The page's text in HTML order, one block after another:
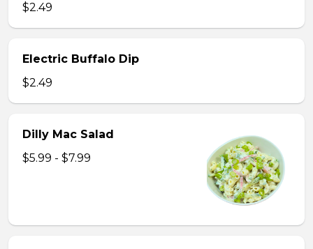
$2.49
Electric Buffalo Dip
$2.49
Dilly Mac Salad
$5.99 - $7.99